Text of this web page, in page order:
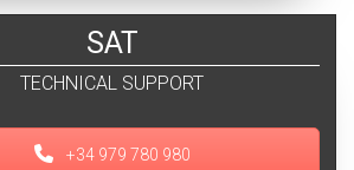
SAT
TECHNICAL SUPPORT
+34 979 780 980